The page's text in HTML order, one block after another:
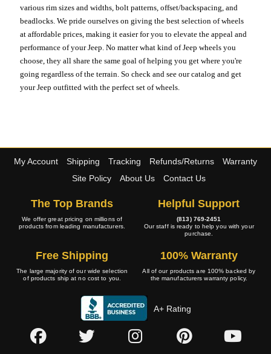
various rim sizes and widths, bolt patterns, offset/backspacing, and
beadlocks. We pride ourselves on giving the best selection of wheels
at affordable prices, making it easier for you to elevate the appeal and
performance of your Jeep. No matter what kind of Jeep wheels you
choose, they all share the same goal of helping you get where you're
going regardless of the terrain. So check and see our catalog and get
your Jeep outfitted with the perfect set of wheels.
My Account Shipping Tracking Refunds/Returns
Warranty
Site Policy
About Us Contact Us
The Top Brands
We offer great pricing on millions of
products from leading manufacturers.
Helpful Support
(813) 769-2451
Our staff is ready to help you with your
purchase.
Free Shipping
The large majority of our wide selection
of products ship at no cost to you.
100% Warranty
All of our products are 100% backed by
the manufacturers warranty policy.
A+ Rating